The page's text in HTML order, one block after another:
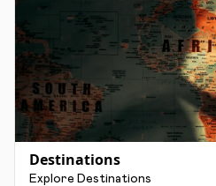
Destinations
Explore Destinations